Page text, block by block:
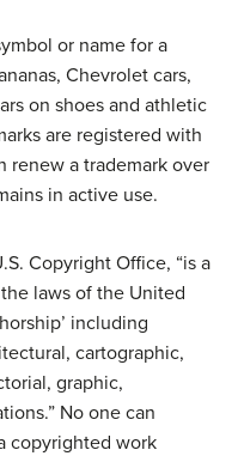
or name for a
Chevrolet cars,
on shoes and athletic
are registered with
renew a trademark over
in active use.
Copyright Office, “is a
laws of the United
including
cartographic,
graphic,
No one can
copyrighted work